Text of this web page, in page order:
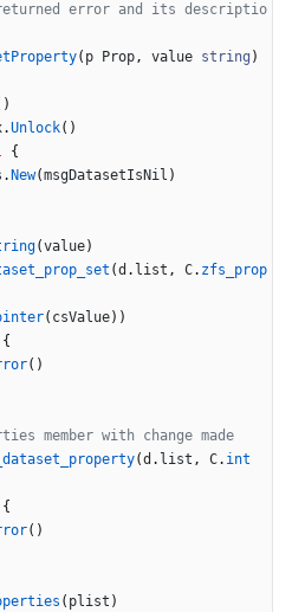
error and its descriptio
( p Prop, value string )
)
.Unlock( )
{
. New(msgDatasetIsNil )
(value)
(d . list , C. zfs_prop
( csValue) )
{
( )
member with change made
(d . list , C. int
{
( )
( plist )